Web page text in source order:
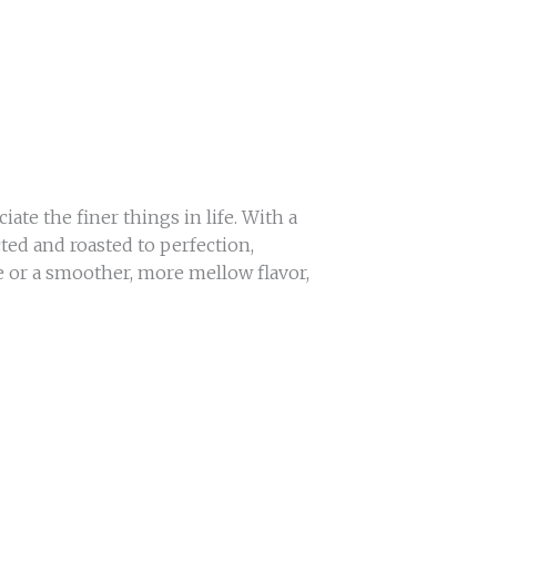
the finer things in life. With a
and roasted to perfection,
a smoother, more mellow flavor,